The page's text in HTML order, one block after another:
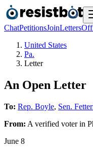
ChatPetitionsJoinLetters
United States
Pa.
Letter
An Open Letter
To: Rep. Boyle, Sen.
From: A verified voterin
June 8